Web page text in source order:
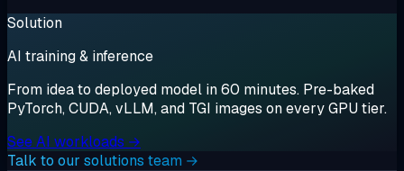
Solution
AI training & inference
From idea to deployed model in 60 minutes. Pre-baked
PyTorch, CUDA, vLLM, and TGI images on every GPU tier.
See AI workloads →
Talk to our solutions team →